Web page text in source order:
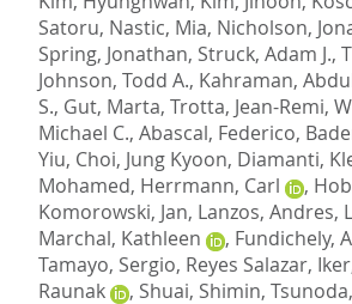
Satoru, Nastic, Mia, Nicholson,
Spring, Jonathan, Struck, Adam J.,
Johnson, Todd A., Kahraman,
S., Gut, Marta, Trotta, Jean-Remi,
Michael C., Abascal, Federico,
Yiu, Choi, Jung Kyoon, Diamanti,
Mohamed, Herrmann, Carl ,
Komorowski, Jan, Lanzos, Andres,
Marchal, Kathleen
, Fundichely,
Tamayo, Sergio, Reyes Salazar, Iker
Raunak
, Shuai, Shimin,